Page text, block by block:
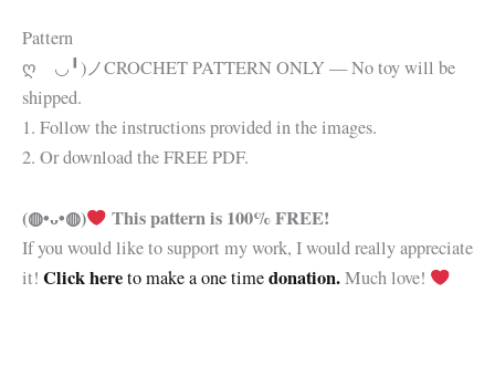
Pattern
ღゝ◡╹)ノCROCHET PATTERN ONLY — No toy will be
shipped.
1. Follow the instructions provided in the images.
2. Or download the FREE PDF.
(◍•ᴗ•◍) This pattern is 100% FREE!
If you would like to support my work, I would really appreciate
it! Click hereto make a one timedonation.Much love!